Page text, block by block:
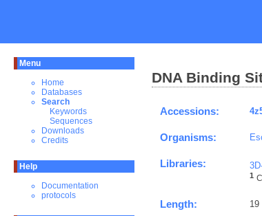
Menu
Home
Databases
Search
Keywords
Sequences
Downloads
Credits
Help
Documentation
protocols
DNA Binding
Accessions:
Organisms:
Libraries:
1
Length: 19